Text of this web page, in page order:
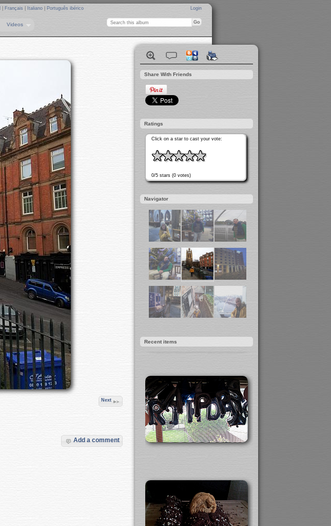
Login
Français Italiano Português ibérico
Videos
Next
Add a comment
Share With Friends
Ratings
Click on a star to cast your vote:
0/5 stars (0 votes)
Navigator
Recent items